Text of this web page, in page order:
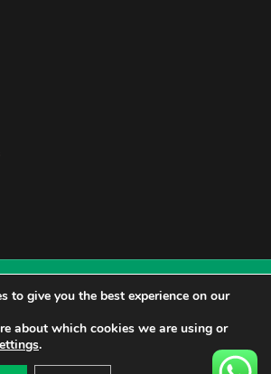
(Sevenoaks) Limited all Rights Reserved
to give you the best experience on our
about which cookies we are using or
.